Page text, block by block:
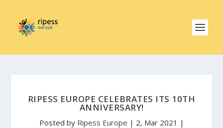
RIPESS EUROPE CELEBRATES ITS 10TH
ANNIVERSARY!
Posted by Ripess Europe | 2, Mar 2021 |